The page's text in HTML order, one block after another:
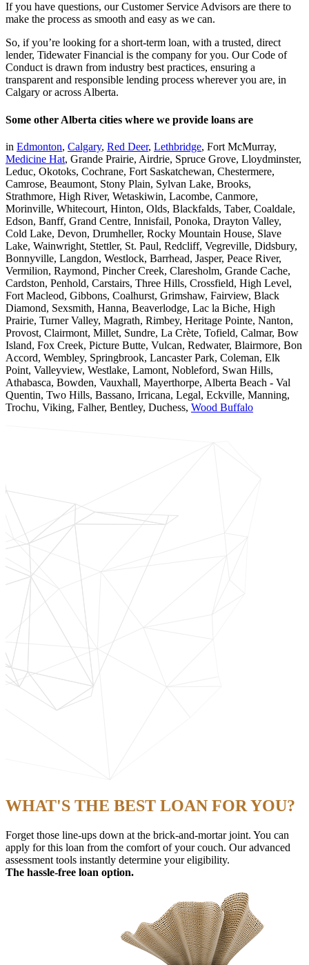
If you have questions, our Customer Service Advisors are there to
make the process as smooth and easy as we can.
So, if you’re looking for a short-term loan, with a trusted, direct
lender, Tidewater Financial is the company for you. Our Code of
Conduct is drawn from industry best practices, ensuring a
transparent and responsible lending process wherever you are, in
Calgary or across Alberta.
Some other Alberta cities where we provide loans are
in Edmonton, Calgary, Red Deer, Lethbridge, Fort McMurray,
Medicine Hat, Grande Prairie, Airdrie, Spruce Grove, Lloydminster,
Leduc, Okotoks, Cochrane, Fort Saskatchewan, Chestermere,
Camrose, Beaumont, Stony Plain, Sylvan Lake, Brooks,
Strathmore, High River, Wetaskiwin, Lacombe, Canmore,
Morinville, Whitecourt, Hinton, Olds, Blackfalds, Taber, Coaldale,
Edson, Banff, Grand Centre, Innisfail, Ponoka, Drayton Valley,
Cold Lake, Devon, Drumheller, Rocky Mountain House, Slave
Lake, Wainwright, Stettler, St. Paul, Redcliff, Vegreville, Didsbury,
Bonnyville, Langdon, Westlock, Barrhead, Jasper, Peace River,
Vermilion, Raymond, Pincher Creek, Claresholm, Grande Cache,
Cardston, Penhold, Carstairs, Three Hills, Crossfield, High Level,
Fort Macleod, Gibbons, Coalhurst, Grimshaw, Fairview, Black
Diamond, Sexsmith, Hanna, Beaverlodge, Lac la Biche, High
Prairie, Turner Valley, Magrath, Rimbey, Heritage Pointe, Nanton,
Provost, Clairmont, Millet, Sundre, La Crète, Tofield, Calmar, Bow
Island, Fox Creek, Picture Butte, Vulcan, Redwater, Blairmore, Bon
Accord, Wembley, Springbrook, Lancaster Park, Coleman, Elk
Point, Valleyview, Westlake, Lamont, Nobleford, Swan Hills,
Athabasca, Bowden, Vauxhall, Mayerthorpe, Alberta Beach - Val
Quentin, Two Hills, Bassano, Irricana, Legal, Eckville, Manning,
Trochu, Viking, Falher, Bentley, Duchess, Wood Buffalo
WHAT'S THE BEST LOAN FOR YOU?
Forget those line-ups down at the brick-and-mortar joint. You can
apply for this loan from the comfort of your couch. Our advanced
assessment tools instantly determine your eligibility.
The hassle-free loan option.